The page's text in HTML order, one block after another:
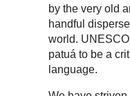
by the very old
handful
world.
patuá to be a
language.